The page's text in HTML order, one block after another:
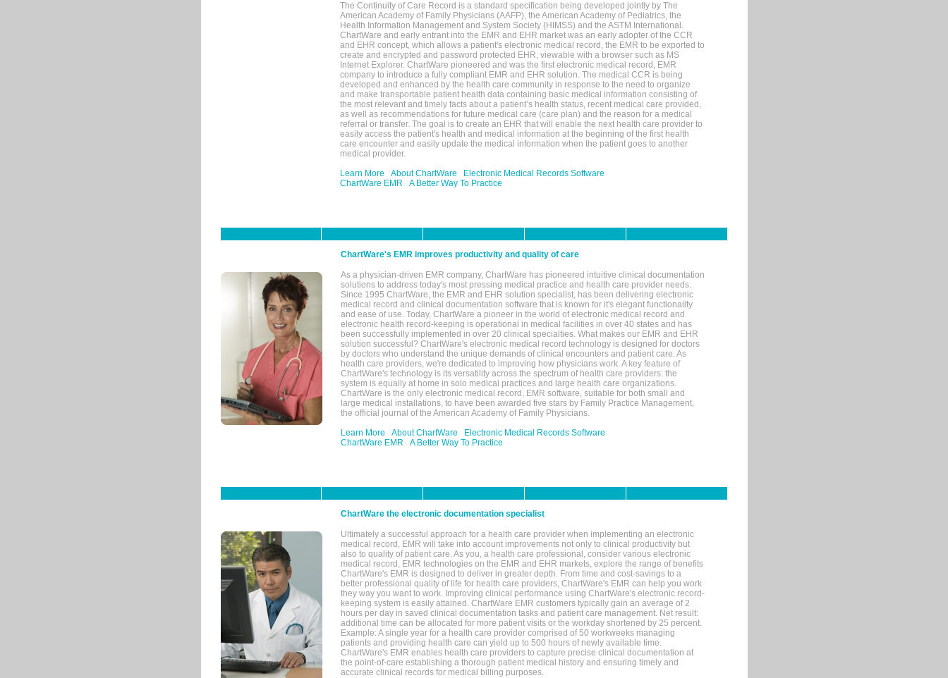
The Continuity of Care Record is a standard specification being developed jointly by The
American Academy of Family Physicians (AAFP), the American Academy of Pediatrics, the
Health Information Management and System Society (HIMSS) and the ASTM International.
ChartWare and early entrant into the EMR and EHR market was an early adopter of the CCR
and EHR concept, which allows a patient's electronic medical record, the EMR to be exported to
create and encrypted and password protected EHR, viewable with a browser such as MS
Internet Explorer. ChartWare pioneered and was the first electronic medical record, EMR
company to introduce a fully compliant EMR and EHR solution. The medical CCR is being
developed and enhanced by the health care community in response to the need to organize
and make transportable patient health data containing basic medical information consisting of
the most relevant and timely facts about a patient’s health status, recent medical care provided,
as well as recommendations for future medical care (care plan) and the reason for a medical
referral or transfer. The goal is to create an EHR that will enable the next health care provider to
easily access the patient's health and medical information at the beginning of the first health
care encounter and easily update the medical information when the patient goes to another
medical provider.
Learn More
About ChartWare
Electronic Medical Records Software
ChartWare EMR
A Better Way To Practice
ChartWare's EMR improves productivity and quality of care
As a physician-driven EMR company, ChartWare has pioneered intuitive clinical documentation
solutions to address today's most pressing medical practice and health care provider needs.
Since 1995 ChartWare, the EMR and EHR solution specialist, has been delivering electronic
medical record and clinical documentation software that is known for it's elegant functionality
and ease of use. Today, ChartWare a pioneer in the world of electronic medical record and
electronic health record-keeping is operational in medical facilities in over 40 states and has
been successfully implemented in over 20 clinical specialties. What makes our EMR and EHR
solution successful? ChartWare's electronic medical record technology is designed for doctors
by doctors who understand the unique demands of clinical encounters and patient care. As
health care providers, we're dedicated to improving how physicians work. A key feature of
ChartWare's technology is its versatility across the spectrum of health care providers: the
system is equally at home in solo medical practices and large health care organizations.
ChartWare is the only electronic medical record, EMR software, suitable for both small and
large medical installations, to have been awarded five stars by Family Practice Management,
the official journal of the American Academy of Family Physicians.
Learn More
About ChartWare
Electronic Medical Records Software
ChartWare EMR
A Better Way To Practice
ChartWare the electronic documentation specialist
Ultimately a successful approach for a health care provider when implementing an electronic
medical record, EMR will take into account improvements not only to clinical productivity but
also to quality of patient care. As you, a health care professional, consider various electronic
medical record, EMR technologies on the EMR and EHR markets, explore the range of benefits
ChartWare's EMR is designed to deliver in greater depth. From time and cost-savings to a
better professional quality of life for health care providers, ChartWare's EMR can help you work
they way you want to work. Improving clinical performance using ChartWare's electronic record-
keeping system is easily attained. ChartWare EMR customers typically gain an average of 2
hours per day in saved clinical documentation tasks and patient care management. Net result:
additional time can be allocated for more patient visits or the workday shortened by 25 percent.
Example: A single year for a health care provider comprised of 50 workweeks managing
patients and providing health care can yield up to 500 hours of newly available time.
ChartWare's EMR enables health care providers to capture precise clinical documentation at
the point-of-care establishing a thorough patient medical history and ensuring timely and
accurate clinical records for medical billing purposes.